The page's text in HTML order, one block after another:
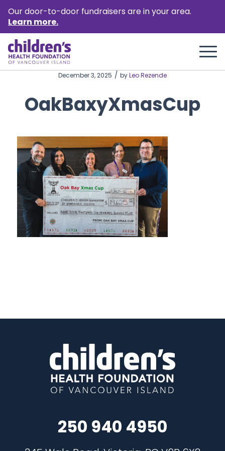
Our door-to-door fundraisers are in your area.
Learn more.
December 3, 2025 / byLeo Rezende
OakBaxyXmasCup
250 940 4950